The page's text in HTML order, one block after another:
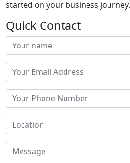
started on your business journey.
Quick Contact